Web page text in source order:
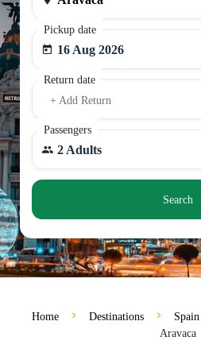
Pickup date
16 Aug 2026
Return date
+ Add Return
Passengers
2 Adults
Search
Home Destinations Spain
Aravaca